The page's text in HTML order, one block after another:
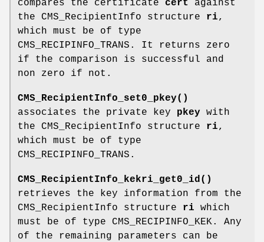
compares the certificate cert
against
the CMS_RecipientInfo structure ri,
which must be of type
CMS_RECIPINFO_TRANS. It returns zero
if the comparison is successful and
non zero if not.
CMS_RecipientInfo_set0_pkey()
associates the private key pkey with
the CMS_RecipientInfo structure ri,
which must be of type
CMS_RECIPINFO_TRANS.
CMS_RecipientInfo_kekri_get0_id()
retrieves the key information from the
CMS_RecipientInfo structure ri which
must be of type CMS_RECIPINFO_KEK. Any
of the remaining parameters can be